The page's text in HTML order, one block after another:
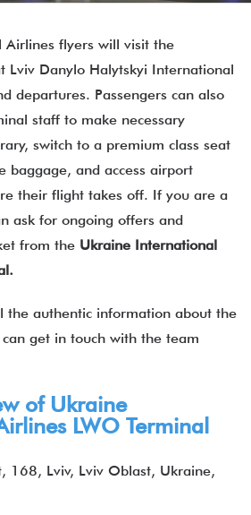
Airlines flyers will visit the
Lviv Danylo Halytskyi International
departures. Passengers can also
staff to make necessary
switch to a premium class seat
baggage, and access airport
their flight takes off. If you are a
ask for ongoing offers and
from the Ukraine International
the authentic information about the
get in touch with the team
of Ukraine
LWO Terminal
168, Lviv, Lviv Oblast, Ukraine,